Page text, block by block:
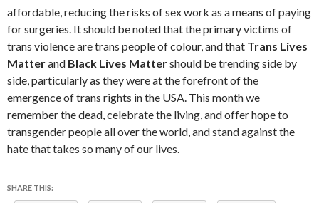
affordable, reducing the risks of sex work as a means of paying
for surgeries. It should be noted that the primary victims of
trans violence are trans people of colour, and that Trans Lives
Matterand Black Lives Mattershould be trending side by
side, particularly as they were at the forefront of the
emergence of trans rights in the USA. This month we
remember the dead, celebrate the living, and offer hope to
transgender people all over the world, and stand against the
hate that takes so many of our lives.
SHARE THIS: